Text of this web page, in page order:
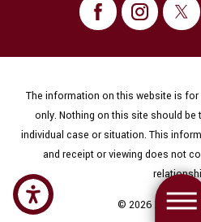
The information on this website is
only. Nothing on this site should be
individual case or situation. This
and receipt or viewing does not
© 2026 All Rights